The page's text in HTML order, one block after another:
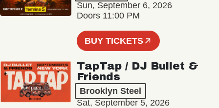
Sun, September 6, 2026
Doors 11:00 PM
BUY TICKETS
TapTap / DJ Bullet &
Friends
Brooklyn Steel
Sat, September 5, 2026